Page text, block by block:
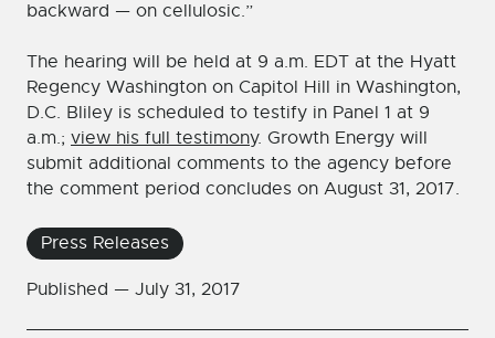
Press Releases
Published — July 31, 2017
backward — on cellulosic.”
The hearing will be held at 9 a.m. EDT at the Hyatt
Regency Washington on Capitol Hill in Washington,
D.C. Bliley is scheduled to testify in Panel 1 at 9
a.m.; view his full testimony. Growth Energy will
submit additional comments to the agency before
the comment period concludes on August 31, 2017.